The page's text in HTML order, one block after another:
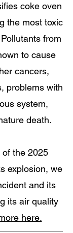
coke oven
the most toxic
from
to cause
cancers,
problems with
system,
death.
the 2025
explosion, we
and its
its air quality
here.